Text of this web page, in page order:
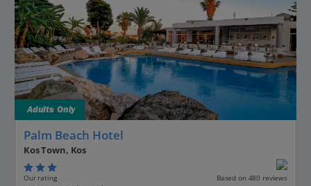
Adults Only
Palm Beach Hotel
Kos Town, Kos
Our rating Based on 480 reviews